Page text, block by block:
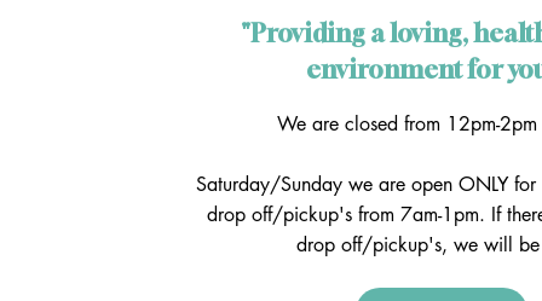
"Providing a loving,
environment for
We are closed from 12pm-2pm
Saturday/Sunday we are open ONLY
drop off/pickup's from 7am-1pm. If
drop off/pickup's, we will